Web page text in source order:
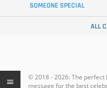
SOMEONE SPECIAL
ALL
© 2018 - 2026: The perfect
message for the best